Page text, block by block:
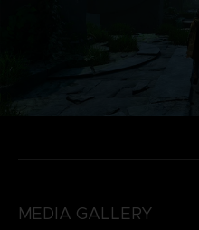
MEDIA GALLERY